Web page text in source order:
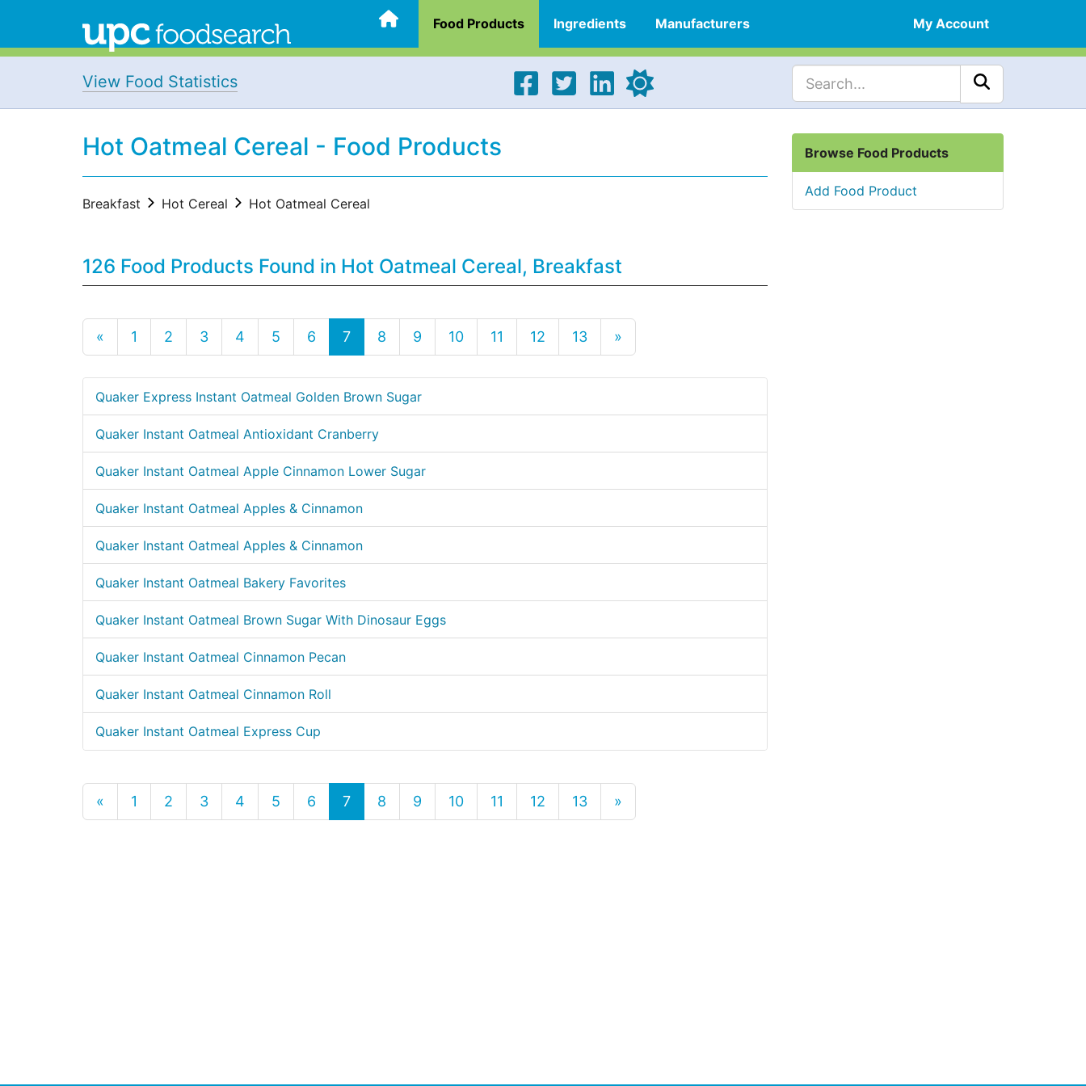
Food Products Ingredients Manufacturers My Account
View Food Statistics
Hot Oatmeal Cereal - Food Products
Breakfast Hot Cereal Hot Oatmeal Cereal
126 Food Products Found in Hot Oatmeal Cereal, Breakfast
« 1 2 3 4 5 6 7 8 9 10 11 12 13 »
Quaker Express Instant Oatmeal Golden Brown Sugar
Quaker Instant Oatmeal Antioxidant Cranberry
Quaker Instant Oatmeal Apple Cinnamon Lower Sugar
Quaker Instant Oatmeal Apples & Cinnamon
Quaker Instant Oatmeal Apples & Cinnamon
Quaker Instant Oatmeal Bakery Favorites
Quaker Instant Oatmeal Brown Sugar With Dinosaur Eggs
Quaker Instant Oatmeal Cinnamon Pecan
Quaker Instant Oatmeal Cinnamon Roll
Quaker Instant Oatmeal Express Cup
« 1 2 3 4 5 6 7 8 9 10 11 12 13 »
Browse Food Products
Add Food Product